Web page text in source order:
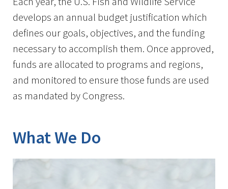
develops an annual budget justification which
defines our goals, objectives, and the funding
necessary to accomplish them. Once approved,
funds are allocated to programs and regions,
and monitored to ensure those funds are used
as mandated by Congress.
What We Do